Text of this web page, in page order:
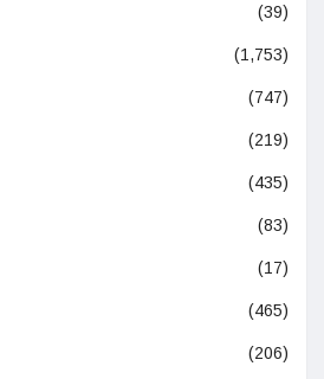
(39)
(1,753)
(747)
(219)
(435)
(83)
(17)
(465)
(206)